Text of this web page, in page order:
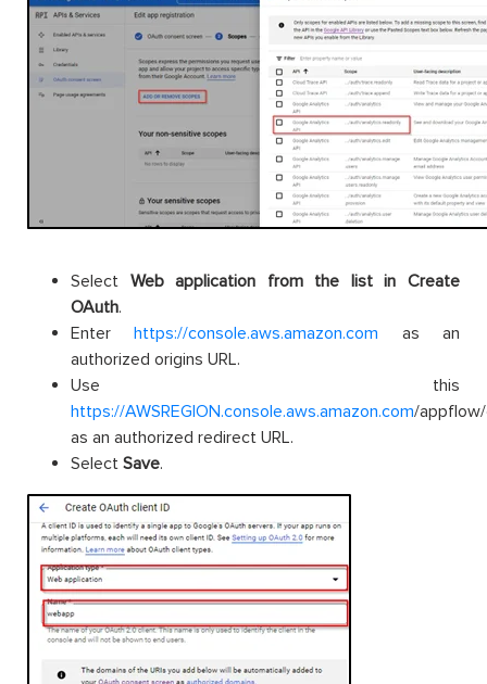
Select Web application from the list in Create
OAuth.
Enterhttps://console.aws.amazon.com as an
authorized origins URL.
Use this
https://AWSREGION.console.aws.amazon.com/
as an authorized redirect URL.
Select Save.